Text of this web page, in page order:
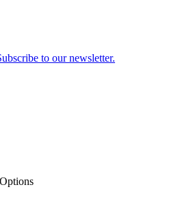
to our newsletter.